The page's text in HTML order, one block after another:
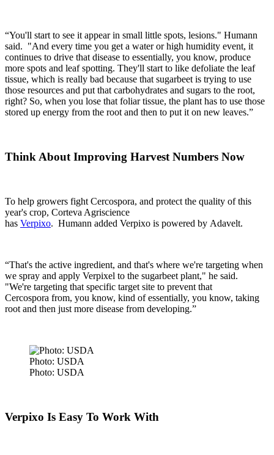
“You'll start to see it appear in small little spots, lesions." Humann
said. "And every time you get a water or high humidity event, it
continues to drive that disease to essentially, you know, produce
more spots and leaf spotting. They'll start to like defoliate the leaf
tissue, which is really bad because that sugarbeet is trying to use
those resources and put that carbohydrates and sugars to the root,
right? So, when you lose that foliar tissue, the plant has to use those
stored up energy from the root and then to put it on new leaves.”
Think About Improving Harvest Numbers Now
To help growers fight Cercospora, and protect the quality of this
year's crop, Corteva Agriscience
has Verpixo. Humann added Verpixo is powered by Adavelt.
“That's the active ingredient, and that's where we're targeting when
we spray and apply Verpixel to the sugarbeet plant," he said.
"We're targeting that specific target site to prevent that
Cercospora from, you know, kind of essentially, you know, taking
root and then just more disease from developing.”
Photo: USDA
Photo: USDA
Verpixo Is Easy To Work With